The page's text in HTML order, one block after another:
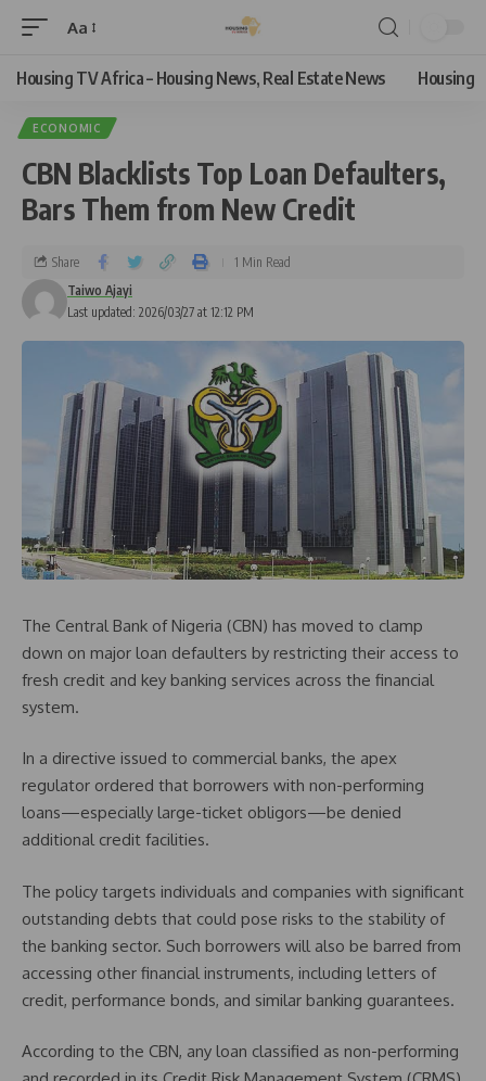
Aa
Housing TV Africa – Housing News, Real Estate News Housing
ECONOMIC
CBN Blacklists Top Loan Defaulters,
Bars Them from New Credit
Last updated: 2026/03/27 at 12:12 PM
Taiwo Ajayi
Share 1 Min Read
The Central Bank of Nigeria (CBN) has moved to clamp
down on major loan defaulters by restricting their access to
fresh credit and key banking services across the financial
system.
In a directive issued to commercial banks, the apex
regulator ordered that borrowers with non-performing
loans—especially large-ticket obligors—be denied
additional credit facilities.
The policy targets individuals and companies with significant
outstanding debts that could pose risks to the stability of
the banking sector. Such borrowers will also be barred from
accessing other financial instruments, including letters of
credit, performance bonds, and similar banking guarantees.
According to the CBN, any loan classified as non-performing